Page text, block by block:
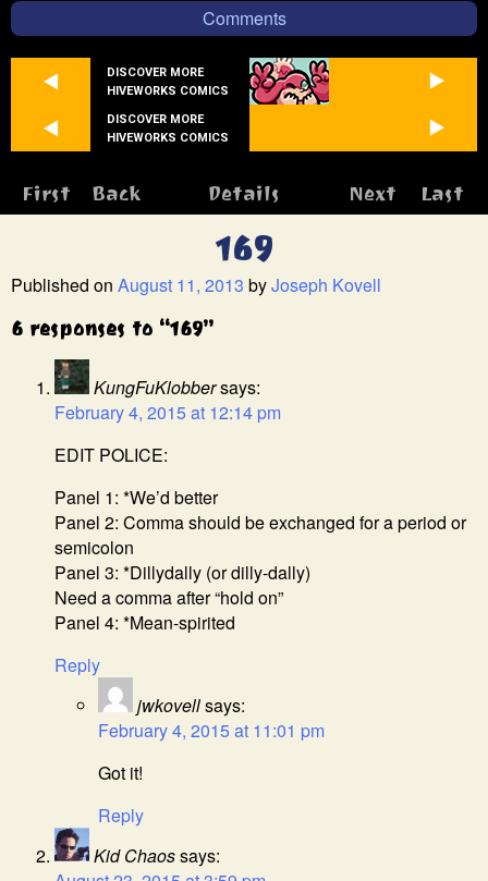
Comments
DISCOVER MORE
HIVEWORKS COMICS
DISCOVER MORE
HIVEWORKS COMICS
First Back Details Next Last
169
Published on August 11, 2013 byJoseph Kovell
6 responses to “169”
KungFuKlobbersays:
February 4, 2015 at 12:14 pm
EDIT POLICE:
Panel 1: *We’d better
Panel 2: Comma should be exchanged for a period or
semicolon
Panel 3: *Dillydally (or dilly-dally)
Need a comma after “hold on”
Panel 4: *Mean-spirited
Reply
jwkovellsays:
February 4, 2015 at 11:01 pm
Got it!
Reply
Kid Chaossays: